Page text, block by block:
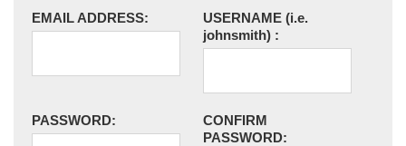
EMAIL ADDRESS: USERNAME (i.e.
johnsmith) :
PASSWORD:
CONFIRM
PASSWORD: